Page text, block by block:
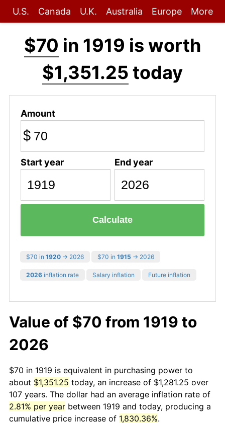
U.S. Canada U.K. Australia Europe More
$70 in 1919 is worth
$1,351.25 today
Amount
$
Start year End year
Calculate
$70 in 1920 → 2026 $70 in 1915 → 2026
2026 inflation rate Salary inflation Future inflation
Value of $70 from 1919 to
2026
$70 in 1919 is equivalent in purchasing power to
about $1,351.25 today, an increase of $1,281.25 over
107 years. The dollar had an average inflation rate of
2.81% per year between 1919 and today, producing a
cumulative price increase of 1,830.36%.